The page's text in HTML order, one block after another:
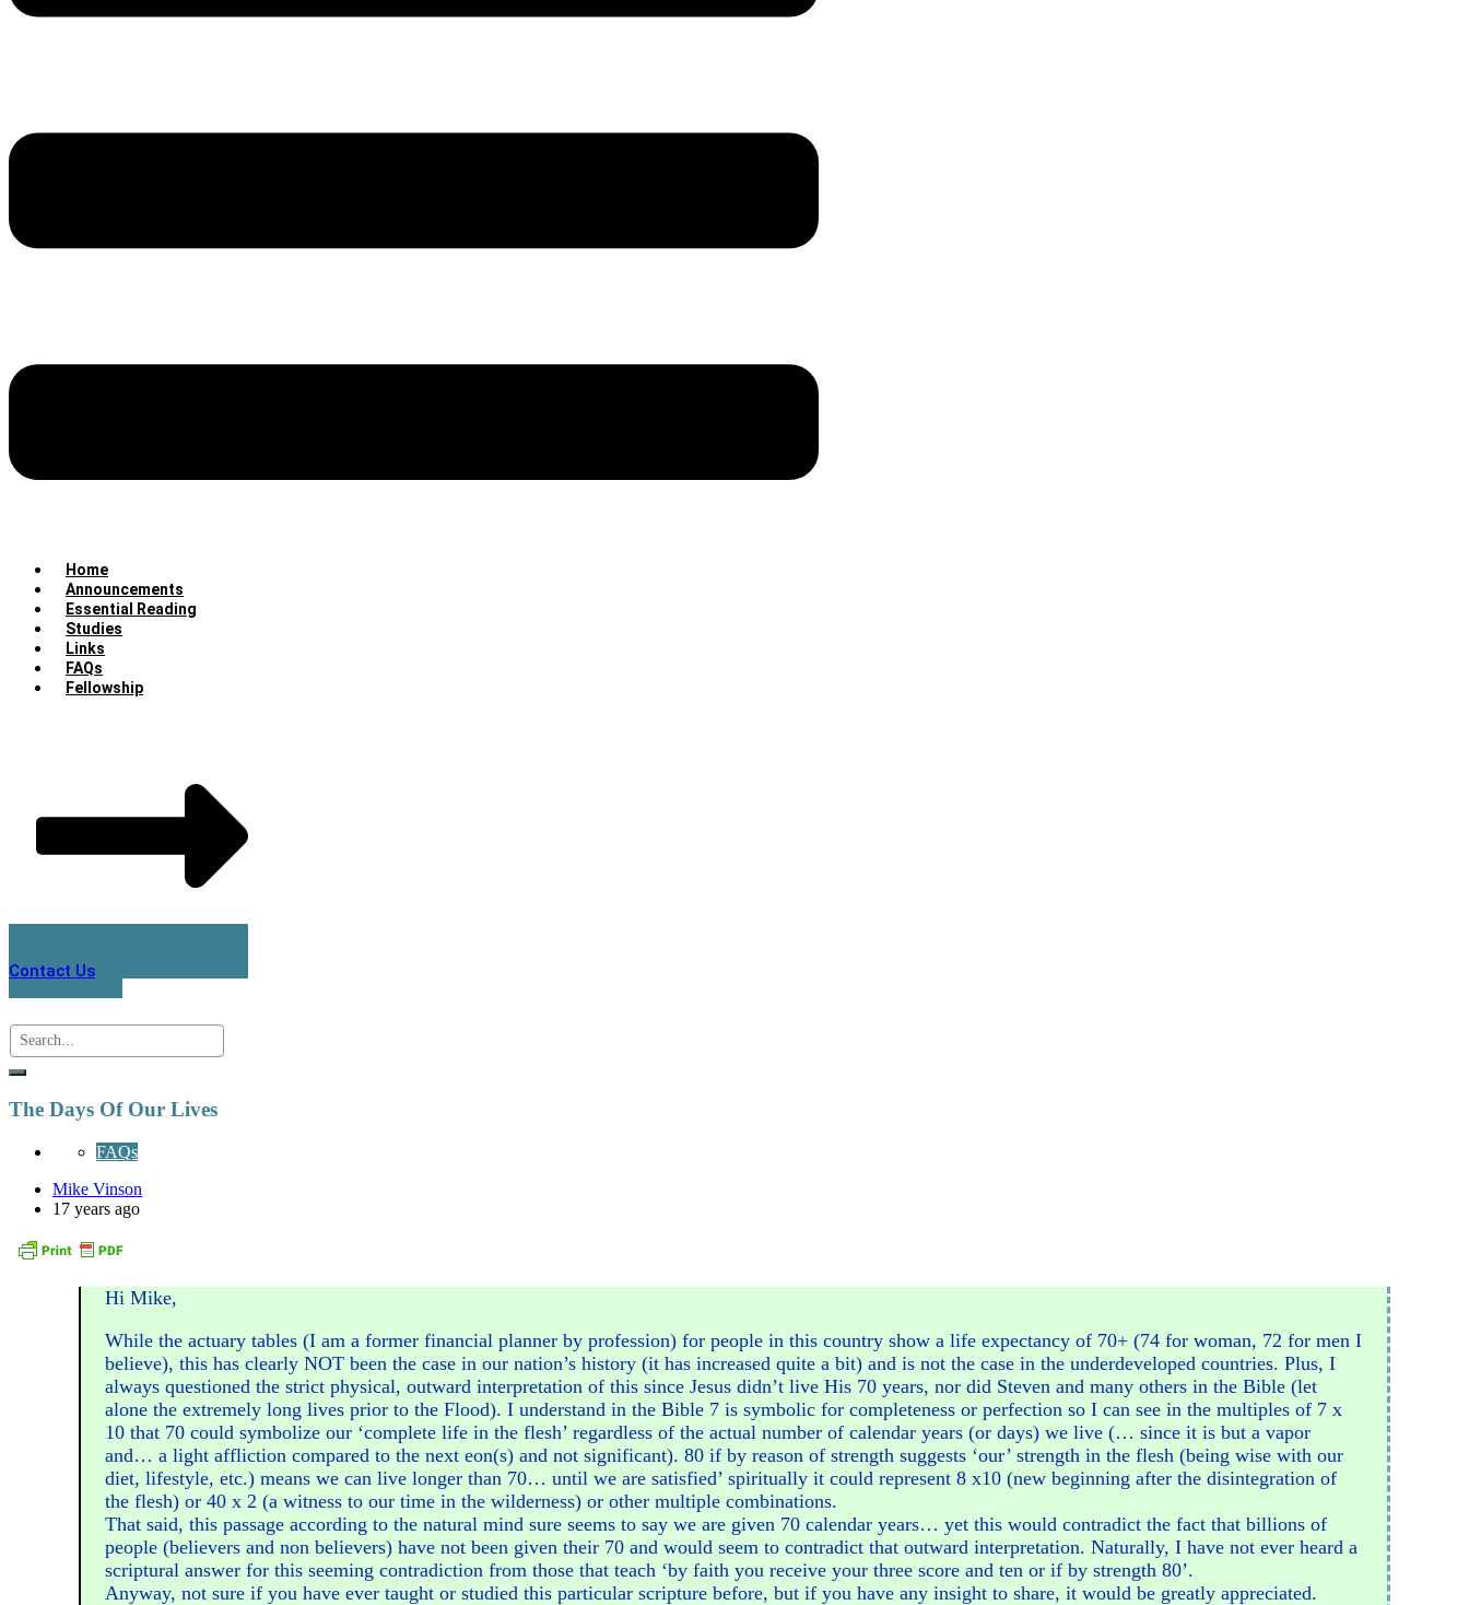
Home
Announcements
Essential Reading
Studies
Links
FAQs
Fellowship
Contact Us
The Days Of Our Lives
FAQs
Mike Vinson
17 years ago
Hi Mike,
While the actuary tables (I am a former financial planner by profession) for people in this country show a life expectancy of 70+ (74 for woman, 72 for men I
believe), this has clearly NOT been the case in our nation’s history (it has increased quite a bit) and is not the case in the underdeveloped countries. Plus, I
always questioned the strict physical, outward interpretation of this since Jesus didn’t live His 70 years, nor did Steven and many others in the Bible (let
alone the extremely long lives prior to the Flood). I understand in the Bible 7 is symbolic for completeness or perfection so I can see in the multiples of 7 x
10 that 70 could symbolize our ‘complete life in the flesh’ regardless of the actual number of calendar years (or days) we live (… since it is but a vapor
and… a light affliction compared to the next eon(s) and not significant). 80 if by reason of strength suggests ‘our’ strength in the flesh (being wise with our
diet, lifestyle, etc.) means we can live longer than 70… until we are satisfied’ spiritually it could represent 8 x10 (new beginning after the disintegration of
the flesh) or 40 x 2 (a witness to our time in the wilderness) or other multiple combinations.
That said, this passage according to the natural mind sure seems to say we are given 70 calendar years… yet this would contradict the fact that billions of
people (believers and non believers) have not been given their 70 and would seem to contradict that outward interpretation. Naturally, I have not ever heard a
scriptural answer for this seeming contradiction from those that teach ‘by faith you receive your three score and ten or if by strength 80’.
Anyway, not sure if you have ever taught or studied this particular scripture before, but if you have any insight to share, it would be greatly appreciated.